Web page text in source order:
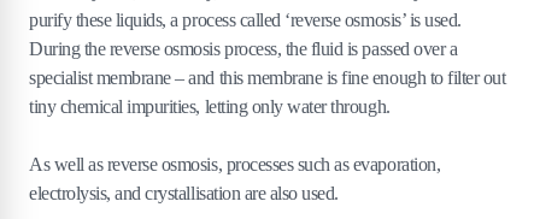
purify these liquids, a process called ‘reverse osmosis’ is used.
During the reverse osmosis process, the fluid is passed over a
specialist membrane – and this membrane is fine enough to filter out
tiny chemical impurities, letting only water through.
As well as reverse osmosis, processes such as evaporation,
electrolysis, and crystallisation are also used.